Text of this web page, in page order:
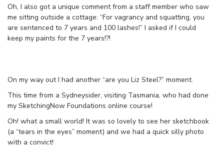
Oh, I also got a unique comment from a staff member who saw
me sitting outside a cottage: “For vagrancy and squatting, you
are sentenced to 7 years and 100 lashes!” I asked if I could
keep my paints for the 7 years!?!
On my way out I had another “are you Liz Steel?” moment.
This time from a Sydneysider, visiting Tasmania, who had done
my SketchingNow Foundations online course!
Oh! what a small world! It was so lovely to see her sketchbook
(a “tears in the eyes” moment) and we had a quick silly photo
with a convict!